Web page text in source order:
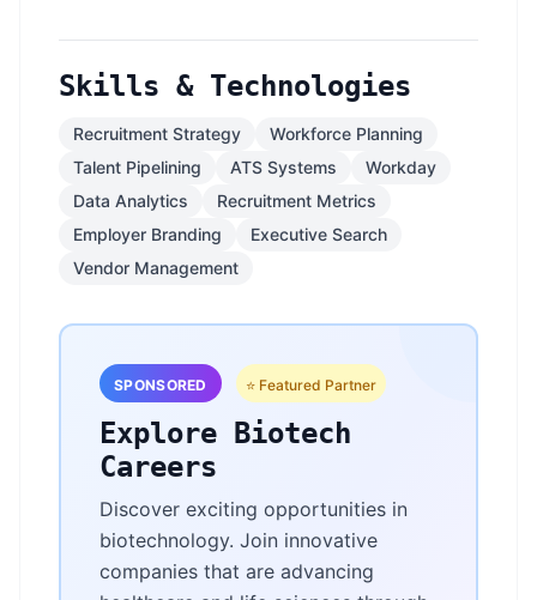
Skills & Technologies
Recruitment Strategy
Workforce Planning
Talent Pipelining
ATS Systems
Workday
Data Analytics
Recruitment Metrics
Employer Branding
Executive Search
Vendor Management
SPONSORED ⭐ Featured Partner
Explore Biotech
Careers
Discover exciting opportunities in
biotechnology. Join innovative
companies that are advancing